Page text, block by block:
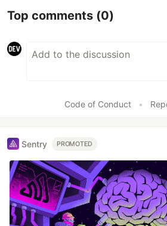
Top comments (0)
Code of Conduct •
Sentry PROMOTED